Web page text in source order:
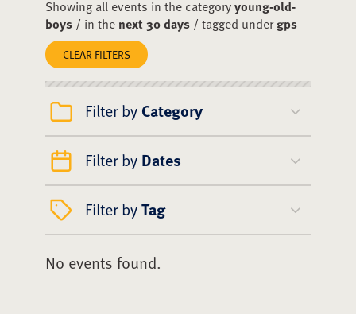
Showing all events in the categoryyoung-old-
boys/ in the next 30 days/ tagged undergps
CLEAR FILTERS
Filter by Category
Filter by Dates
Filter byTag
No events found.